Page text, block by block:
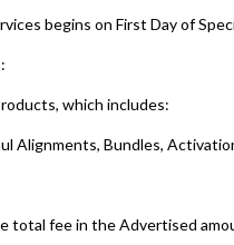
begins on First Day of
which includes:
Alignments, Bundles,
total fee in the Advertised